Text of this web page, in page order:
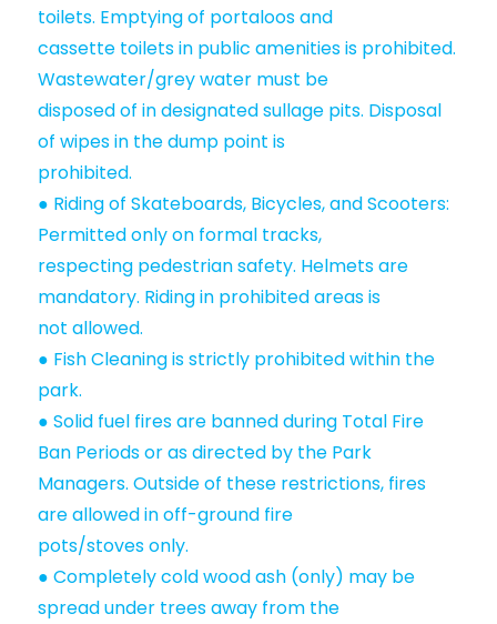
toilets. Emptying of portaloos and
cassette toilets in public amenities is prohibited.
Wastewater/grey water must be
disposed of in designated sullage pits. Disposal
of wipes in the dump point is
prohibited.
● Riding of Skateboards, Bicycles, and Scooters:
Permitted only on formal tracks,
respecting pedestrian safety. Helmets are
mandatory. Riding in prohibited areas is
not allowed.
● Fish Cleaning is strictly prohibited within the
park.
● Solid fuel fires are banned during Total Fire
Ban Periods or as directed by the Park
Managers. Outside of these restrictions, fires
are allowed in off-ground fire
pots/stoves only.
● Completely cold wood ash (only) may be
spread under trees away from the